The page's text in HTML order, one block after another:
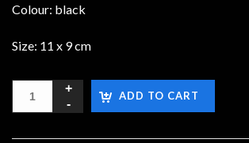
Colour: black
Size: 11 x 9 cm
ADD TO CART